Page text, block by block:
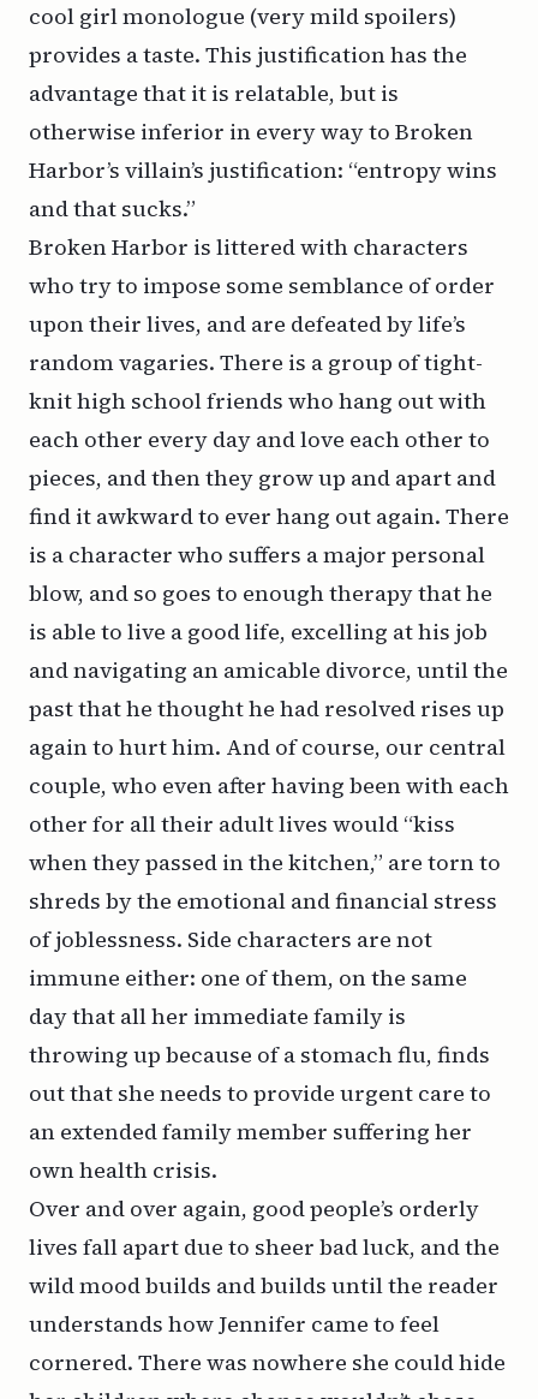
cool girlmonologue (very mild spoilers)
provides a taste. This justification has the
advantage that it is relatable, but is
otherwise inferior in every way to Broken
Harbor’s villain’s justification: “entropy wins
and that sucks.”
Broken Harbor is littered with characters
who try to impose some semblance of order
upon their lives, and are defeated by life’s
random vagaries. There is a group of tight-
knit high school friends who hang out with
each other every day and love each other to
pieces, and then they grow up and apart and
find it awkward to ever hang out again. There
is a character who suffers a major personal
blow, and so goes to enough therapy that he
is able to live a good life, excelling at his job
and navigating an amicable divorce, until the
past that he thought he had resolved rises up
again to hurt him. And of course, our central
couple, who even after having been with each
other for all their adult lives would “kiss
when they passed in the kitchen,” are torn to
shreds by the emotional and financial stress
of joblessness. Side characters are not
immune either: one of them, on the same
day that all her immediate family is
throwing up because of a stomach flu, finds
out that she needs to provide urgent care to
an extended family member suffering her
own health crisis.
Over and over again, good people’s orderly
lives fall apart due to sheer bad luck, and the
wild mood builds and builds until the reader
understands how Jennifer came to feel
cornered. There was nowhere she could hide